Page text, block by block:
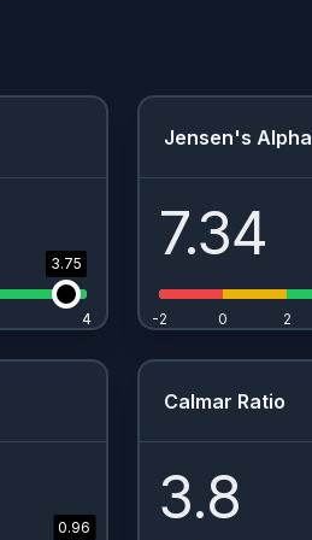
3.75
4
4
Jensen's Alpha
7.34
-2 0 2
0.96
Calmar Ratio
3.8